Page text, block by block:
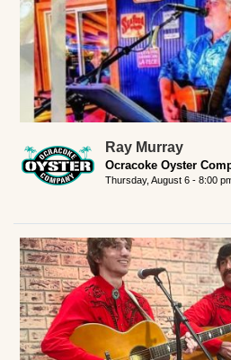
Ray Murray
Ocracoke Oyster
Thursday, August 6 - 8:00